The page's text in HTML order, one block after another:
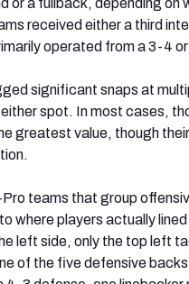
or a fullback, depending on
received either a third
operated from a 3-4
significant snaps at
spot. In most cases,
greatest value, though
Pro teams that group
where players actually
left side, only the top left
of the five defensive